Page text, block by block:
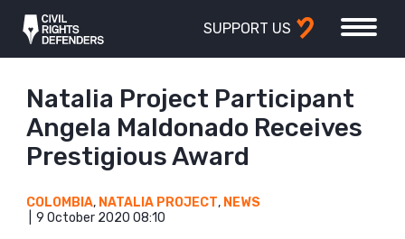
SUPPORT US
Natalia Project Participant
Angela Maldonado Receives
Prestigious Award
COLOMBIA, NATALIA PROJECT, NEWS
9 October 2020 08:10